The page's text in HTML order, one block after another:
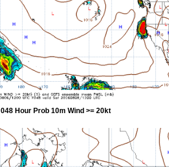
048 Hour Prob 10m Wind >= 20kt